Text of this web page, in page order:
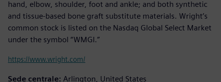
hand, elbow, shoulder, foot and ankle; and both synthetic
and tissue-based bone graft substitute materials. Wright’s
common stock is listed on the Nasdaq Global Select Market
under the symbol “WMGI.”
https://www.wright.com/
Sede centrale: Arlington, United States